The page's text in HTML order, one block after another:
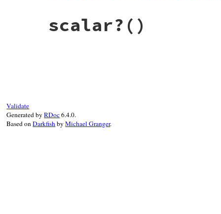
@quoted = quoted
@style
  =
style
scalar? ()
Validate
Generated byRDoc6.4.0.
Based onDarkfishbyMichael Granger.